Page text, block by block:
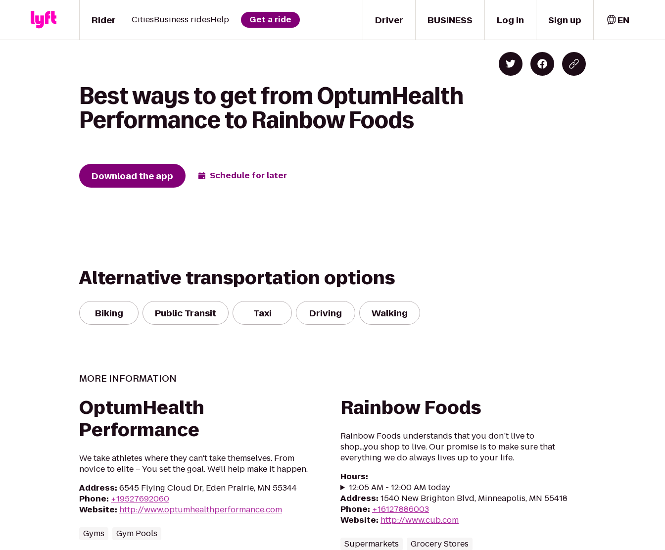
Driver
Rider CitiesBusiness ridesHelp Get a ride BUSINESS Log in Sign up EN
Best ways to get from OptumHealth
Performance to Rainbow Foods
Download the app Schedule for later
Alternative transportation options
Biking Public Transit Taxi Driving Walking
MORE INFORMATION
OptumHealth
Performance
We take athletes where they can't take themselves. From
novice to elite – You set the goal. We'll help make it happen.
Address: 6545 Flying Cloud Dr, Eden Prairie, MN 55344
Phone: +19527692060
Website: http://www.optumhealthperformance.com
Gyms Gym Pools
Rainbow Foods
Rainbow Foods understands that you don’t live to
shop...you shop to live. Our promise is to make sure that
everything we do always lives up to your life.
Hours:
12:05 AM - 12:00 AM today
Address: 1540 New Brighton Blvd, Minneapolis, MN 55418
Phone: +16127886003
Website: http://www.cub.com
Supermarkets Grocery Stores